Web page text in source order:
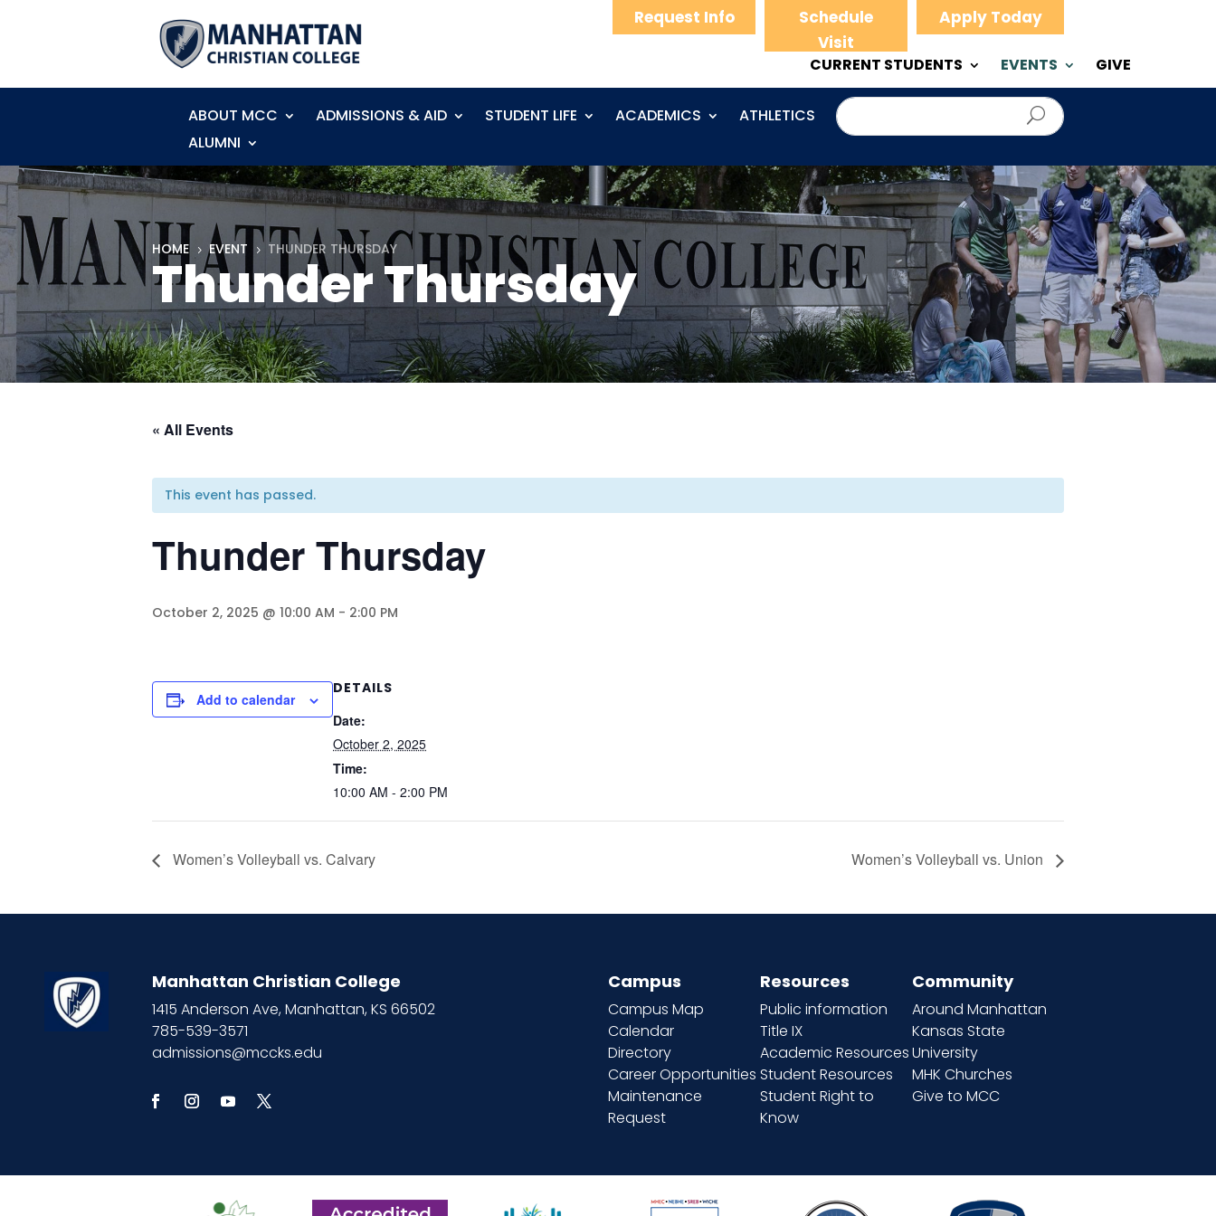
Request Info
Schedule
Visit
Apply Today
CURRENT STUDENTS EVENTS GIVE
ABOUT MCC ADMISSIONS & AID STUDENT LIFE ACADEMICS
ATHLETICS
ALUMNI
HOME 5 EVENT 5 THUNDER THURSDAY
Thunder Thursday
« All Events
This event has passed.
Thunder Thursday
October 2, 2025 @ 10:00 AM - 2:00 PM
Add to calendar
DETAILS
Date:
October 2, 2025
Time:
10:00 AM - 2:00 PM
Women’s Volleyball vs. Calvary Women’s Volleyball vs. Union
Manhattan Christian College
1415 Anderson Ave, Manhattan, KS 66502
785-539-3571
admissions@mccks.edu
Campus
Campus Map
Calendar
Directory
Career Opportunities
Maintenance
Request
Resources
Public information
Title IX
Academic Resources
Student Resources
Student Right to
Know
Community
Around Manhattan
Kansas State
University
MHK Churches
Give to MCC